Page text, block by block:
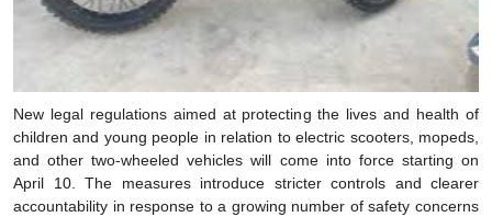
New legal regulations aimed at protecting the lives and health of
children and young people in relation to electric scooters, mopeds,
and other two-wheeled vehicles will come into force starting on
April 10. The measures introduce stricter controls and clearer
accountability in response to a growing number of safety concerns